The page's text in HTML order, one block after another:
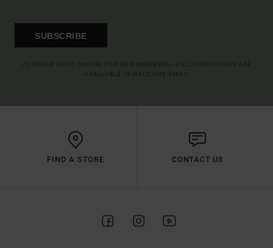
SUBSCRIBE
FIND A STORE CONTACT US